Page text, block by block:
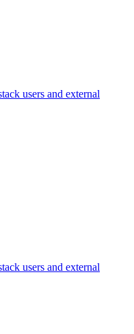
users and external
users and external